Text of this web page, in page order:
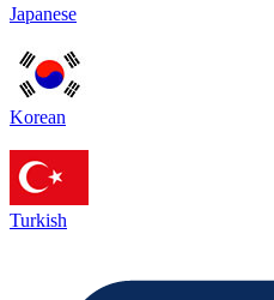
Japanese
Korean
Turkish